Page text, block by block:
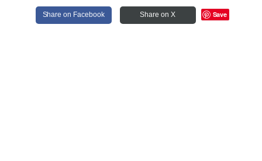
Share on Facebook Share on X Save